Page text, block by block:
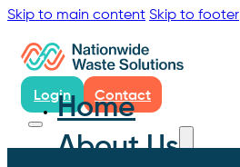
Skip to main content Skip to footer
Home
About Us
Login Contact